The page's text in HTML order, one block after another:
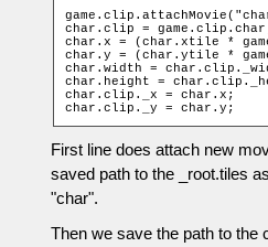
char.clip =
char.x = (char.xtile *
char.y = (char.ytile *
char.width =
char.height =
char.clip._x = char.x;
char.clip._y = char.y;
First line does attach new
saved path to the _root.tiles
"char".
Then we save the path to the